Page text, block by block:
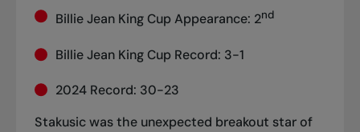
Billie Jean King Cup Appearance: 2nd
Billie Jean King Cup Record: 3-1
2024 Record: 30-23
Stakusic wasthe unexpected breakout star of